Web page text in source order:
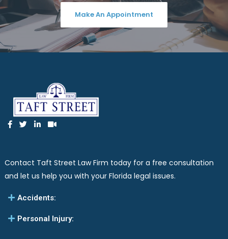
Make An Appointment
Contact Taft Street Law Firm today for a free consultation
and let us help you with your Florida legal issues.
Accidents:
Personal Injury: